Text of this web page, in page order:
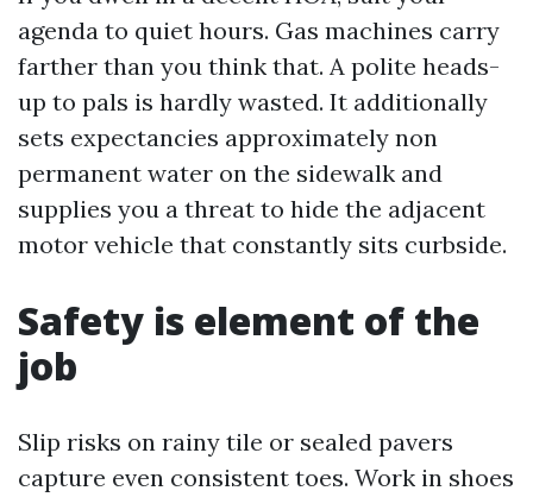
agenda to quiet hours. Gas machines carry
farther than you think that. A polite heads-
up to pals is hardly wasted. It additionally
sets expectancies approximately non
permanent water on the sidewalk and
supplies you a threat to hide the adjacent
motor vehicle that constantly sits curbside.
Safety is element of the
job
Slip risks on rainy tile or sealed pavers
capture even consistent toes. Work in shoes